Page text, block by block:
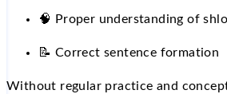
🧠 Proper understanding of
📝 Correct sentence formation
Without regular practice and